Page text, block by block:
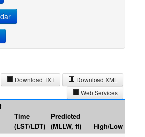
Download XML
Download TXT
Web Services
Time
(LST/LDT)
Predicted
(MLLW, ft)
High/Low